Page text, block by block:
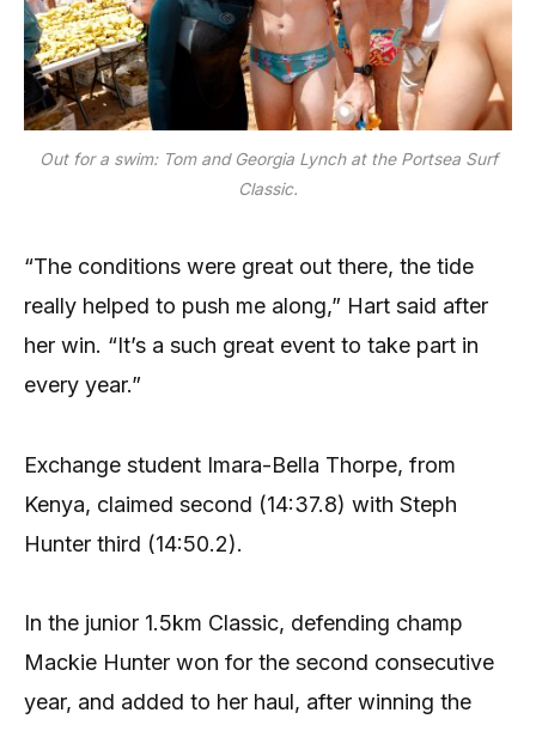
Out for a swim: Tom and Georgia Lynch at the Portsea Surf
Classic.
“The conditions were great out there, the tide
really helped to push me along,” Hart said after
her win. “It’s a such great event to take part in
every year.”
Exchange student Imara-Bella Thorpe, from
Kenya, claimed second (14:37.8) with Steph
Hunter third (14:50.2).
In the junior 1.5km Classic, defending champ
Mackie Hunter won for the second consecutive
year, and added to her haul, after winning the